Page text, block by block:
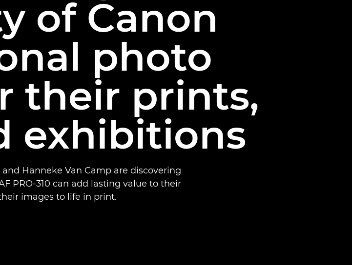
of Canon
photo
their prints,
exhibitions
Hanneke Van Camp are discovering
PRO-310 can add lasting value to their
images to life in print.